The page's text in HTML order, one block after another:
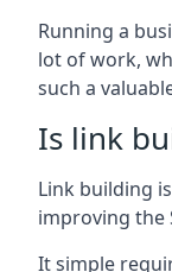
Running a
lot of work,
such a
Is link
Link building
improving the
It simple